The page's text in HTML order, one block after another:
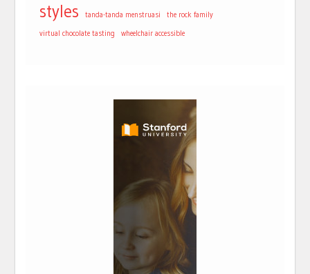
styles tanda-tanda menstruasi the rock family
virtual chocolate tasting wheelchair accessible